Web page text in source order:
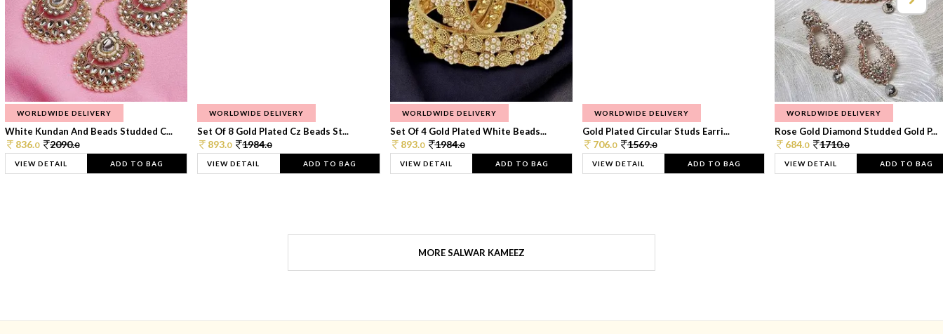
WORLDWIDE DELIVERY
White Kundan And Beads Studded C...
836.0 2090.0
VIEW DETAIL ADD TO BAG
WORLDWIDE DELIVERY
Set Of 8 Gold Plated Cz Beads St...
893.0 1984.0
VIEW DETAIL ADD TO BAG
WORLDWIDE DELIVERY
Set Of 4 Gold Plated White Beads...
893.0 1984.0
VIEW DETAIL ADD TO BAG
WORLDWIDE DELIVERY
Gold Plated Circular Studs Earri...
706.0 1569.0
VIEW DETAIL ADD TO BAG
WORLDWIDE DELIVERY
Rose Gold Diamond Studded Gold P...
684.0 1710.0
VIEW DETAIL ADD TO BAG
MORE SALWAR KAMEEZ